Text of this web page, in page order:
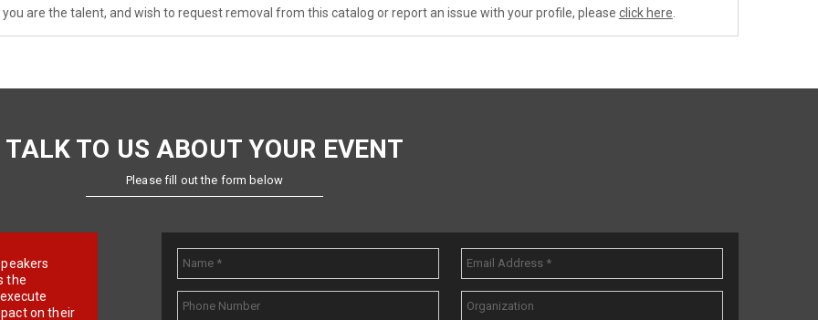
you are the talent, and wish to request removal from this catalog or report an issue with your profile, please click here
TALK TO US ABOUT YOUR EVENT
Please fill out the form below
the
on their